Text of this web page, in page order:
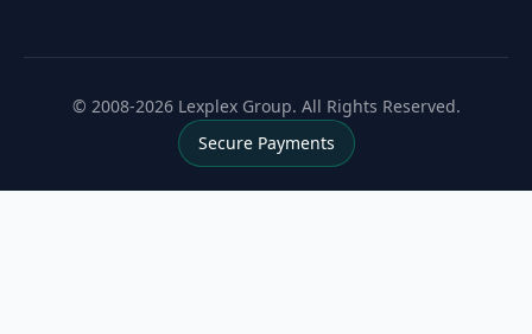
© 2008-2026 Lexplex Group. All Rights Reserved.
Secure Payments